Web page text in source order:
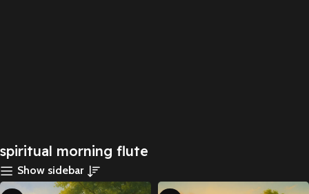
spiritual morning flute
Show sidebar